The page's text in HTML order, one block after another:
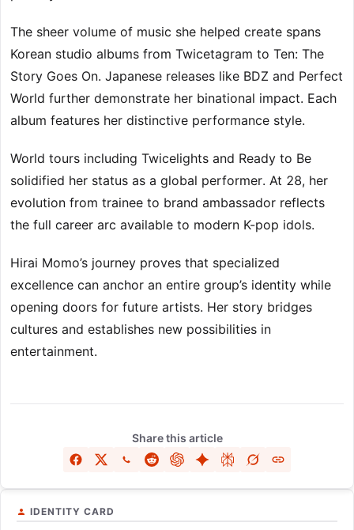
The sheer volume of music she helped create spans
Korean studio albums from Twicetagram to Ten: The
Story Goes On. Japanese releases like BDZ and Perfect
World further demonstrate her binational impact. Each
album features her distinctive performance style.
World tours including Twicelights and Ready to Be
solidified her status as a global performer. At 28, her
evolution from trainee to brand ambassador reflects
the full career arc available to modern K-pop idols.
Hirai Momo’s journey proves that specialized
excellence can anchor an entire group’s identity while
opening doors for future artists. Her story bridges
cultures and establishes new possibilities in
entertainment.
Share this article
IDENTITY CARD